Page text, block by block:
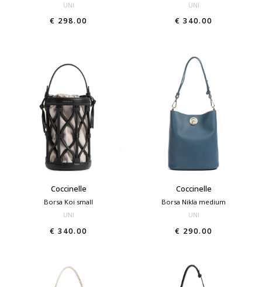
UNI
€ 298.00
UNI
€ 340.00
Coccinelle
Borsa Koi small
UNI
€ 340.00
Coccinelle
Borsa Nikla medium
UNI
€ 290.00